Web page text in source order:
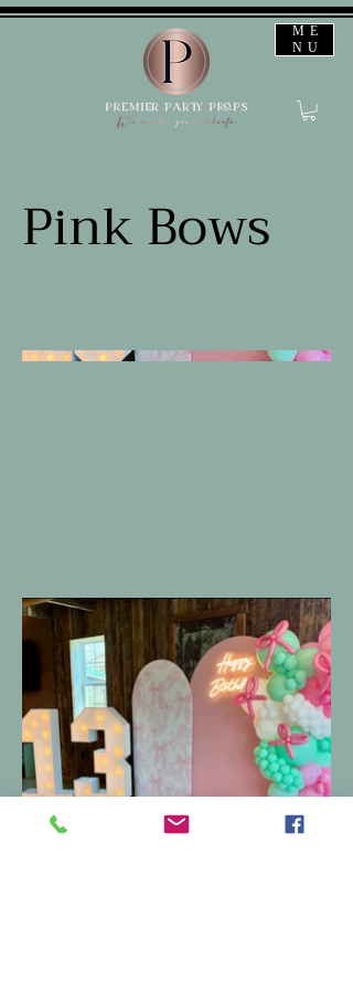
ME
NU
Pink Bows